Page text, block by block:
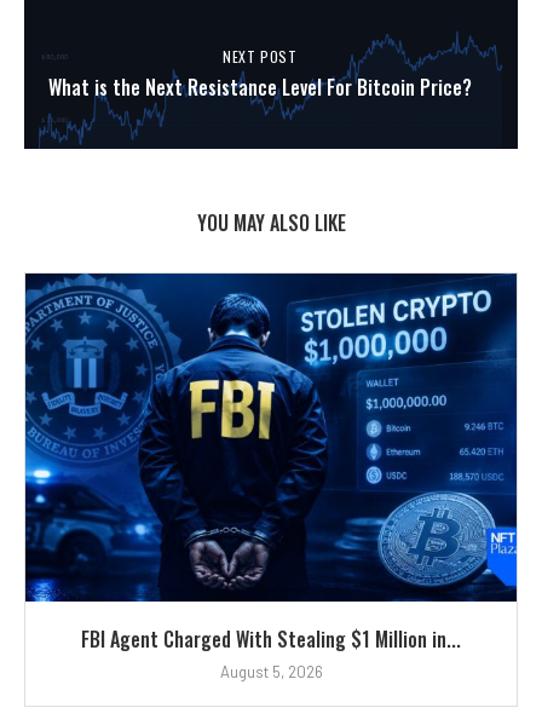
NEXT POST
What is the Next Resistance Level For Bitcoin Price?
YOU MAY ALSO LIKE
FBI Agent Charged With Stealing $1 Million in...
August 5, 2026